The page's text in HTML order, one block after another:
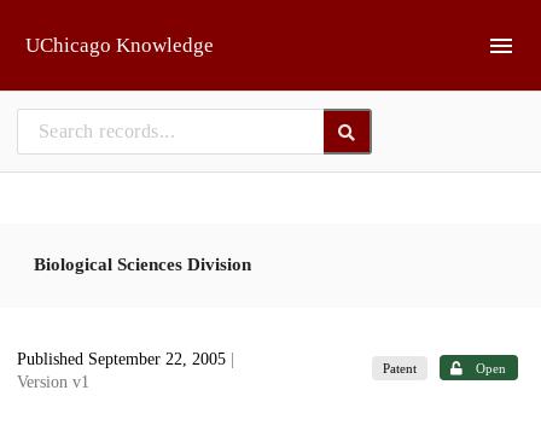
UChicago Knowledge
Biological Sciences Division
Published September 22, 2005
Version v1
Patent Open